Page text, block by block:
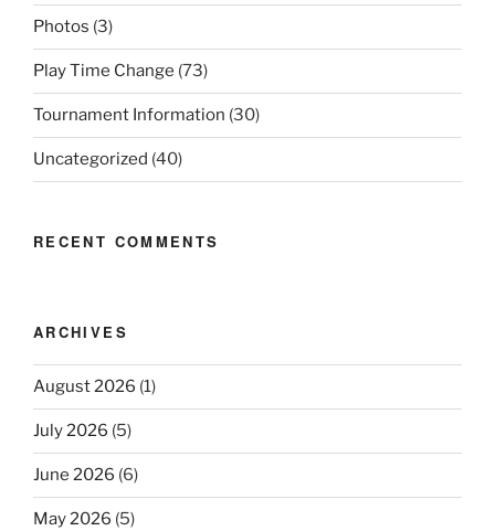
Photos (3)
Play Time Change (73)
Tournament Information (30)
Uncategorized (40)
RECENT COMMENTS
ARCHIVES
August 2026 (1)
July 2026 (5)
June 2026 (6)
May 2026 (5)